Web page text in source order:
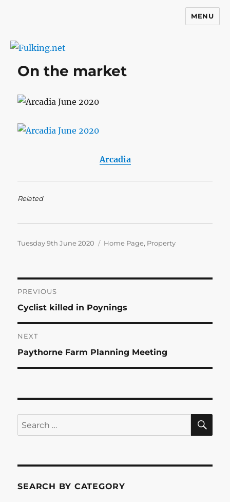
MENU
On the market
Arcadia
Related
Posted
Tuesday 9th June 2020 Categories
Home Page, Property
Post
navigation
PREVIOUS
Previous
post:
Cyclist killed in Poynings
NEXT
Next
post:
Paythorne Farm Planning Meeting
Search
for:
SEARCH BY CATEGORY